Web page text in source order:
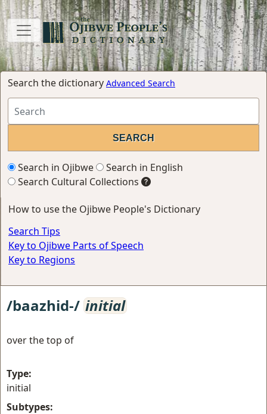
Search the dictionary Advanced Search
Search in Ojibwe
Search in English
Search Cultural Collections
How to use the Ojibwe People's Dictionary
Search Tips
Key to Ojibwe Parts of Speech
Key to Regions
/baazhid-/ initial
over the top of
Type:
initial
Subtypes: